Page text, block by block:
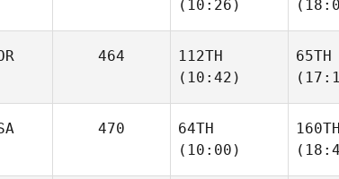
(10:26)
464
112TH
(10:42)
65TH
470
64TH
(10:00)
160TH